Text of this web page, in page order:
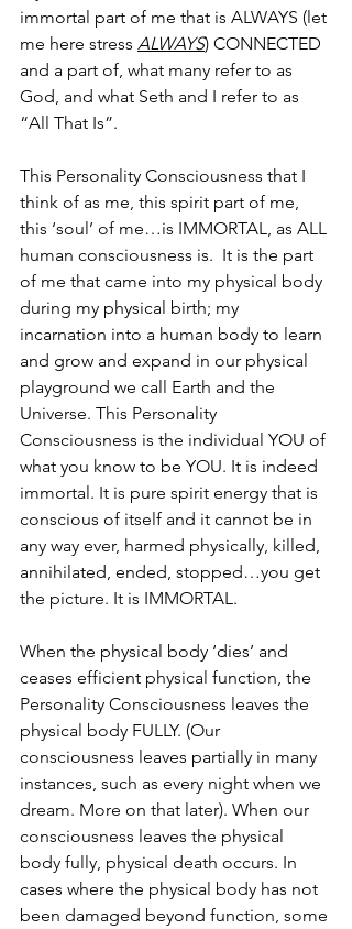
immortal part of me that is ALWAYS (let
me here stress ALWAYS) CONNECTED
and a part of, what many refer to as
God, and what Seth and I refer to as
“All That Is”.
This Personality Consciousness that I
think of as me, this spirit part of me,
this ‘soul’ of me…is IMMORTAL, as ALL
human consciousness is.  It is the part
of me that came into my physical body
during my physical birth; my
incarnation into a human body to learn
and grow and expand in our physical
playground we call Earth and the
Universe. This Personality
Consciousness is the individual YOU of
what you know to be YOU. It is indeed
immortal. It is pure spirit energy that is
conscious of itself and it cannot be in
any way ever, harmed physically, killed,
annihilated, ended, stopped…you get
the picture. It is IMMORTAL.
When the physical body ‘dies’ and
ceases efficient physical function, the
Personality Consciousness leaves the
physical body FULLY. (Our
consciousness leaves partially in many
instances, such as every night when we
dream. More on that later). When our
consciousness leaves the physical
body fully, physical death occurs. In
cases where the physical body has not
been damaged beyond function, some